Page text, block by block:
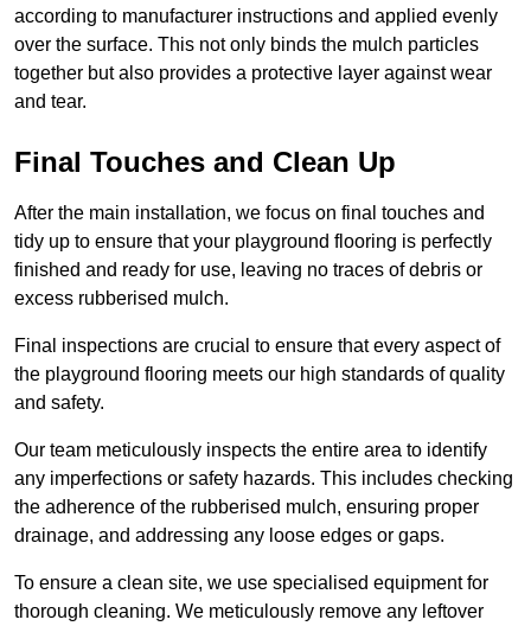
according to manufacturer instructions and applied evenly
over the surface. This not only binds the mulch particles
together but also provides a protective layer against wear
and tear.
Final Touches and Clean Up
After the main installation, we focus on final touches and
tidy up to ensure that your playground flooring is perfectly
finished and ready for use, leaving no traces of debris or
excess rubberised mulch.
Final inspections are crucial to ensure that every aspect of
the playground flooring meets our high standards of quality
and safety.
Our team meticulously inspects the entire area to identify
any imperfections or safety hazards. This includes checking
the adherence of the rubberised mulch, ensuring proper
drainage, and addressing any loose edges or gaps.
To ensure a clean site, we use specialised equipment for
thorough cleaning. We meticulously remove any leftover